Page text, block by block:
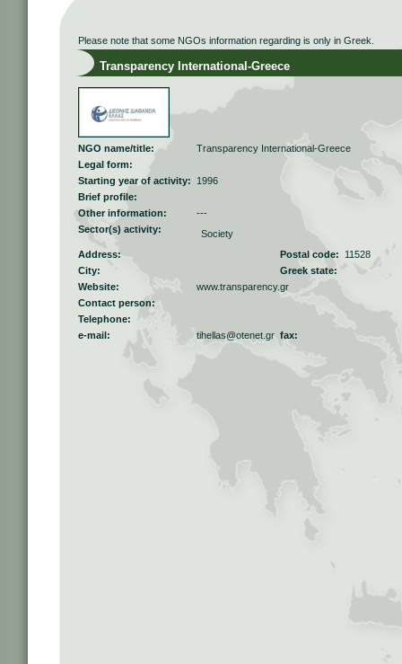
Please note that some NGOs information regarding is only in Greek.
Transparency International-Greece
NGO name/title:
Transparency International-Greece
Legal form:
Starting year of activity:
1996
Brief profile:
Other information:
---
Sector(s) activity:
Society
Address:
Postal code:
11528
City:
Greek state:
Website:
www.transparency.gr
Contact person:
Telephone:
e-mail:
tihellas@otenet.gr fax: